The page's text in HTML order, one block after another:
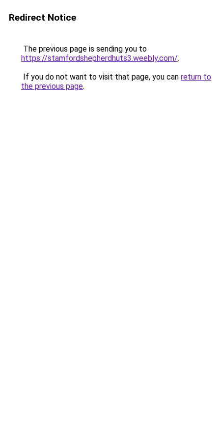
Redirect Notice
The previous page is sending you to
https://stamfordshepherdhuts3.weebly.com/.
If you do not want to visit that page, you can return to
the previous page.